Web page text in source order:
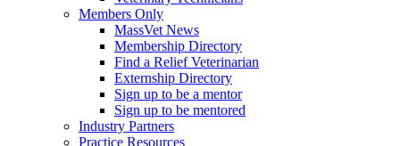
Members Only
MassVet News
Membership Directory
Find a Relief Veterinarian
Externship Directory
Sign up to be a mentor
Sign up to be mentored
Industry Partners
Practice Resources